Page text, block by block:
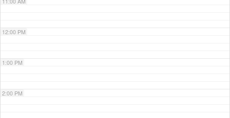
12:00 PM
1:00 PM
2:00 PM